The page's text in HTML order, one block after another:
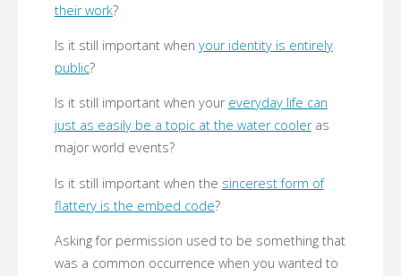
their work?
Is it still important when your identity is entirely
public?
Is it still important when your everyday life can
just as easily be a topic at the water cooleras
major world events?
Is it still important when the sincerest form of
flattery is the embed code?
Asking for permission used to be something that
was a common occurrence when you wanted to